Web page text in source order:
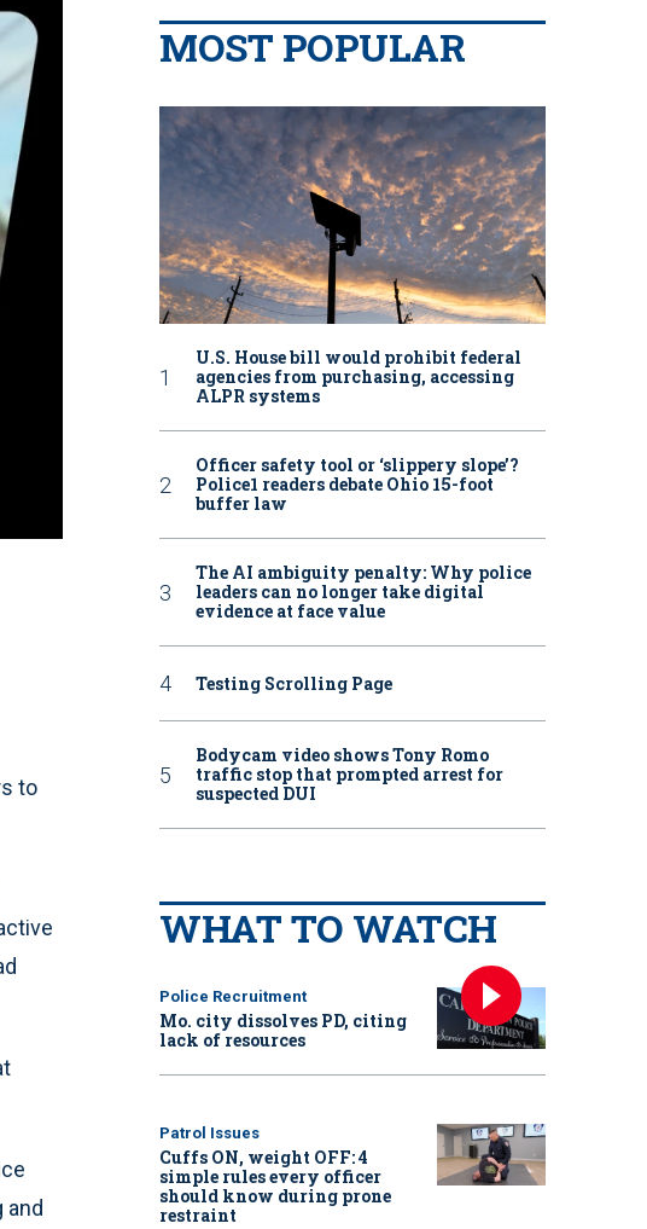
to
and
MOST POPULAR
U.S. House bill would prohibit federal
agencies from purchasing, accessing
ALPR systems
Officer safety tool or ‘slippery slope’?
Police1 readers debate Ohio 15-foot
buffer law
The AI ambiguity penalty: Why police
leaders can no longer take digital
evidence at face value
Testing Scrolling Page
Bodycam video shows Tony Romo
traffic stop that prompted arrest for
suspected DUI
WHAT TO WATCH
Police Recruitment
Mo. city dissolves PD, citing
lack of resources
Patrol Issues
Cuffs ON, weight OFF: 4
simple rules every officer
should know during prone
restraint